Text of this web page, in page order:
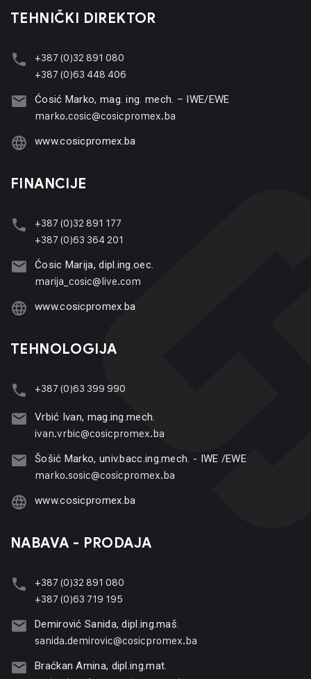
TEHNIČKI DIREKTOR
+387 (0)32 891 080
+387 (0)63 448 406
Ćosić Marko, mag. ing. mech. – IWE/EWE
marko.cosic@cosicpromex.ba
www.cosicpromex.ba
FINANCIJE
+387 (0)32 891 177
+387 (0)63 364 201
Ćosic Marija, dipl.ing.oec.
marija_cosic@live.com
www.cosicpromex.ba
TEHNOLOGIJA
+387 (0)63 399 990
Vrbić Ivan, mag.ing.mech.
ivan.vrbic@cosicpromex.ba
Šošić Marko, univ.bacc.ing.mech. - IWE /EWE
marko.sosic@cosicpromex.ba
www.cosicpromex.ba
NABAVA - PRODAJA
+387 (0)32 891 080
+387 (0)63 719 195
Demirović Sanida, dipl.ing.maš.
sanida.demirovic@cosicpromex.ba
Braćkan Amina, dipl.ing.mat.